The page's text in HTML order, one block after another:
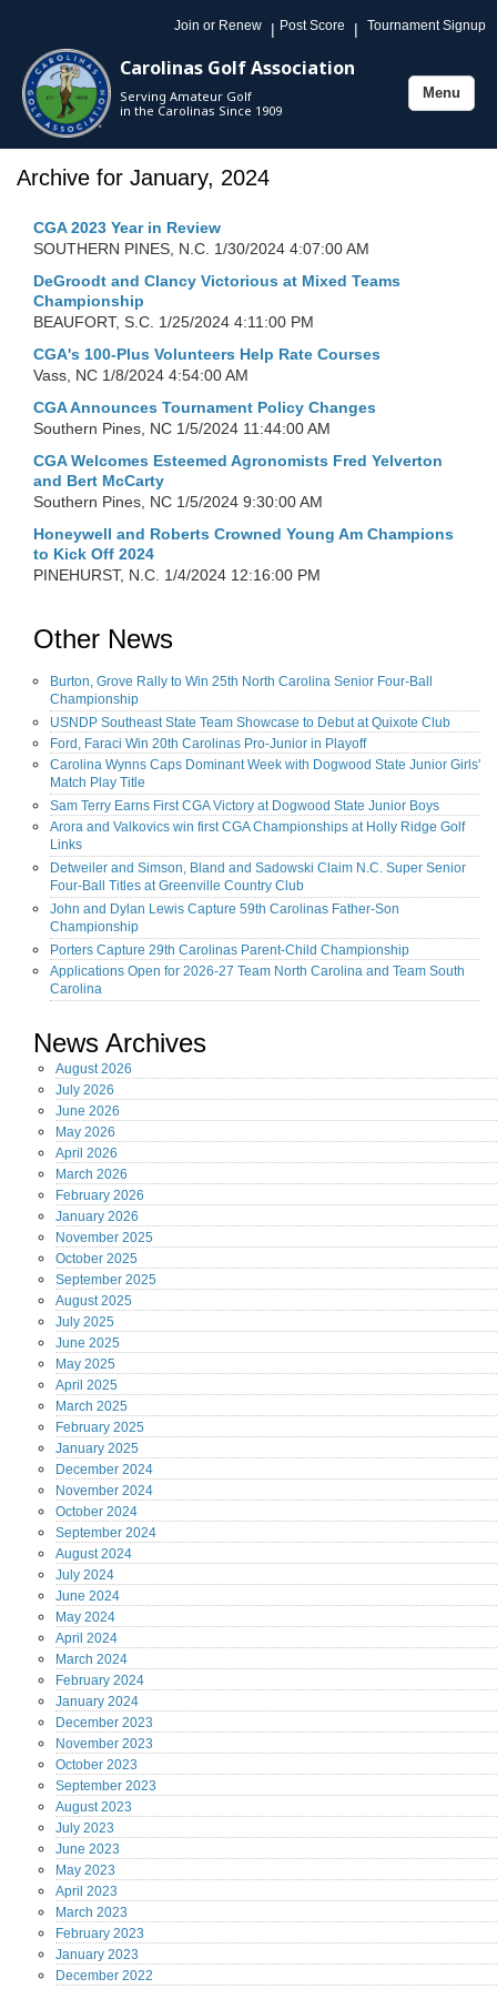
Join or Renew | Post Score | Tournament Signup
Carolinas Golf Association
Serving Amateur Golf
in the Carolinas Since 1909
Toggle
Menu
Archive for January, 2024
CGA 2023 Year in Review
SOUTHERN PINES, N.C. 1/30/2024 4:07:00 AM
DeGroodt and Clancy Victorious at Mixed Teams
Championship
BEAUFORT, S.C. 1/25/2024 4:11:00 PM
CGA's 100-Plus Volunteers Help Rate Courses
Vass, NC 1/8/2024 4:54:00 AM
CGA Announces Tournament Policy Changes
Southern Pines, NC 1/5/2024 11:44:00 AM
CGA Welcomes Esteemed Agronomists Fred Yelverton
and Bert McCarty
Southern Pines, NC 1/5/2024 9:30:00 AM
Honeywell and Roberts Crowned Young Am Champions
to Kick Off 2024
PINEHURST, N.C. 1/4/2024 12:16:00 PM
Other News
Burton, Grove Rally to Win 25th North Carolina Senior Four-Ball
Championship
USNDP Southeast State Team Showcase to Debut at Quixote Club
Ford, Faraci Win 20th Carolinas Pro-Junior in Playoff
Carolina Wynns Caps Dominant Week with Dogwood State Junior Girls'
Match Play Title
Sam Terry Earns First CGA Victory at Dogwood State Junior Boys
Arora and Valkovics win first CGA Championships at Holly Ridge Golf
Links
Detweiler and Simson, Bland and Sadowski Claim N.C. Super Senior
Four-Ball Titles at Greenville Country Club
John and Dylan Lewis Capture 59th Carolinas Father-Son
Championship
Porters Capture 29th Carolinas Parent-Child Championship
Applications Open for 2026-27 Team North Carolina and Team South
Carolina
News Archives
August2026
July 2026
June 2026
May 2026
April 2026
March 2026
February 2026
January 2026
November 2025
October 2025
September 2025
August2025
July 2025
June 2025
May 2025
April 2025
March 2025
February 2025
January 2025
December 2024
November 2024
October 2024
September 2024
August2024
July 2024
June 2024
May 2024
April 2024
March 2024
February 2024
January 2024
December 2023
November 2023
October 2023
September 2023
August2023
July 2023
June 2023
May 2023
April 2023
March 2023
February 2023
January 2023
December 2022